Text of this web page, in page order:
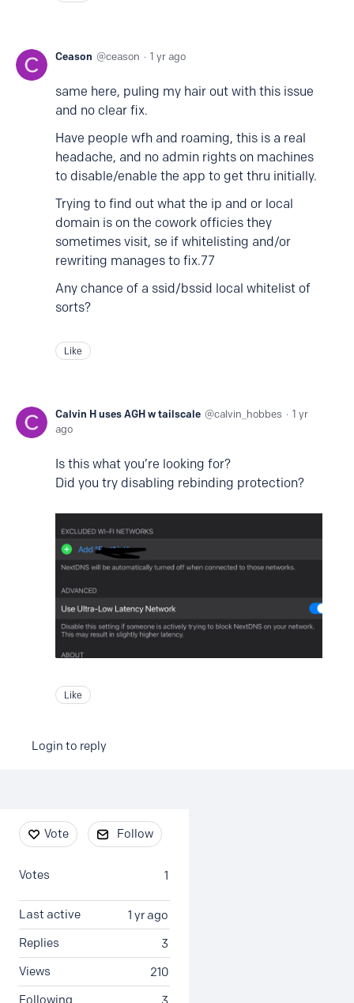
Ceason ceason 1 yr ago
same here, puling my hair out with this issue
and no clear fix.
Have people wfh and roaming, this is a real
headache, and no admin rights on machines
to disable/enable the app to get thru initially.
Trying to find out what the ip and or local
domain is on the cowork officies they
sometimes visit, se if whitelisting and/or
rewriting manages to fix.77
Any chance of a ssid/bssid local whitelist of
sorts?
Like
Calvin H uses AGH w tailscale calvin_hobbes
1 yr
ago
Is this what you’re looking for?
Did you try disabling rebinding protection?
Like
Login to reply
Content aside
Vote Follow
1
Votes
1 yr ago
Last active
3
Replies
210
Views
Following